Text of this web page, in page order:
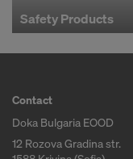
Safety Products
Contact
Doka Bulgaria EOOD
12 Rozova Gradina str.